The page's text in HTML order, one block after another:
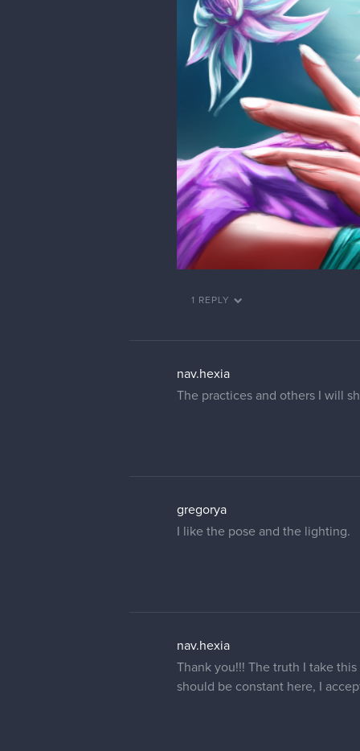
1 REPLY
nav.hexia
The practices and others I will
gregorya
I like the pose and the lighting.
nav.hexia
Thank you!!! The truth I take
should be constant here, I